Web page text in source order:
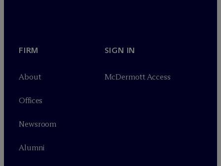
FIRM
About
Offices
Newsroom
Alumni
SIGN IN
McDermott Access